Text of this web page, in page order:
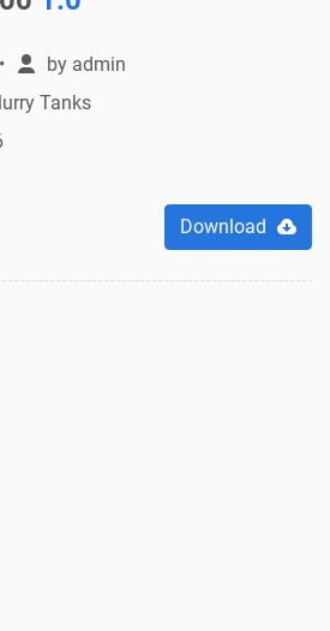
by admin
Tanks
Download